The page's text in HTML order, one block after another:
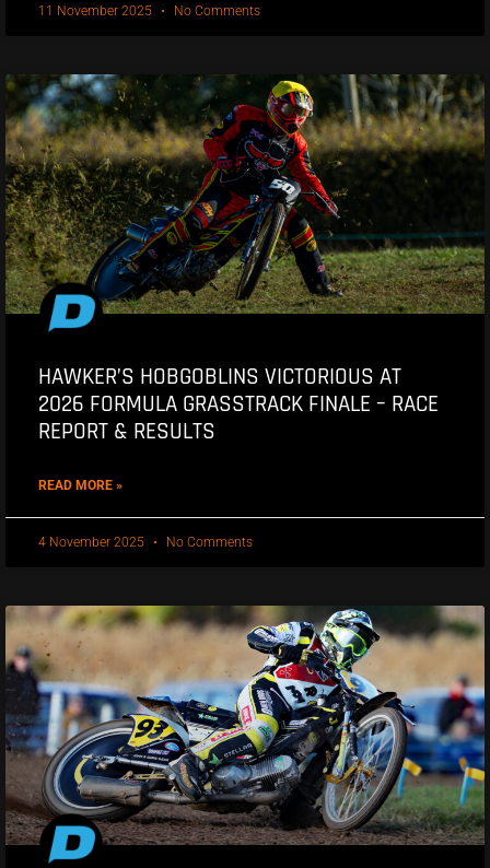
11 November 2025 No Comments
HAWKER’S HOBGOBLINS VICTORIOUS AT
2026 FORMULA GRASSTRACK FINALE – RACE
REPORT & RESULTS
READ MORE »
4 November 2025 No Comments